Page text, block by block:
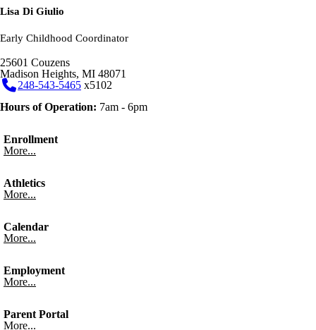
Lisa Di Giulio
Early Childhood Coordinator
25601 Couzens
Madison Heights, MI 48071
248-543-5465 x5102
Hours of Operation: 7am - 6pm
Enrollment
More...
Athletics
More...
Calendar
More...
Employment
More...
Parent Portal
More...